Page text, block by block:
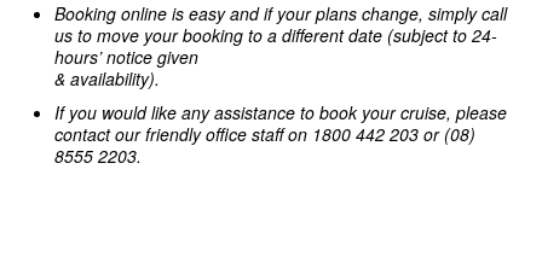
Booking online is easy and if your plans change, simply call
us to move your booking to a different date (subject to 24-
hours’ notice given
& availability).
If you would like any assistance to book your cruise, please
contact our friendly office staff on 1800 442 203 or (08)
8555 2203.